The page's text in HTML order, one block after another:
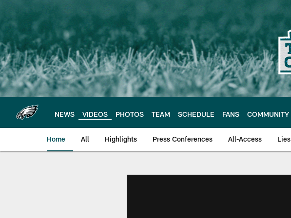
main
content
NEWS VIDEOS PHOTOS TEAM SCHEDULE FANS COMMUNITY
Home All Highlights Press Conferences All-Access Lies